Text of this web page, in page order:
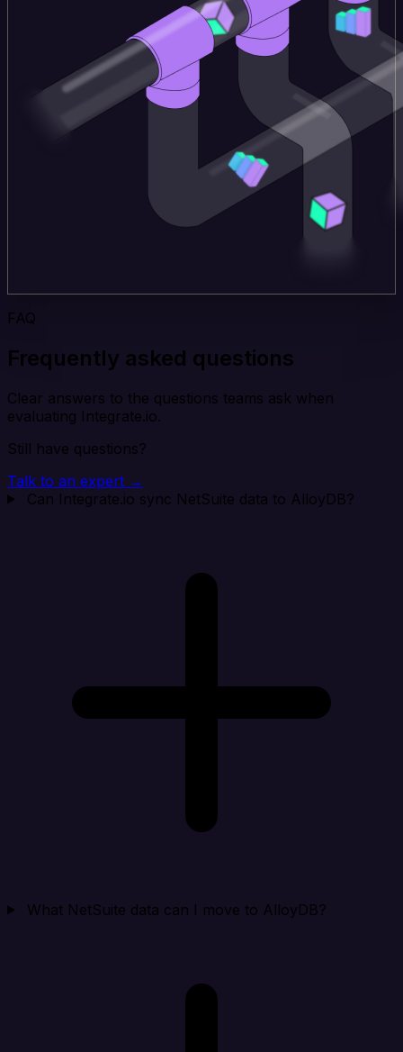
FAQ
Frequently asked questions
Clear answers to the questions teams ask when
evaluating Integrate.io.
Still have questions?
Talk to an expert →
Can Integrate.io sync NetSuite data to AlloyDB?
What NetSuite data can I move to AlloyDB?